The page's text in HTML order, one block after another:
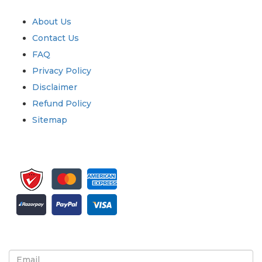
About Us
Contact Us
FAQ
Privacy Policy
Disclaimer
Refund Policy
Sitemap